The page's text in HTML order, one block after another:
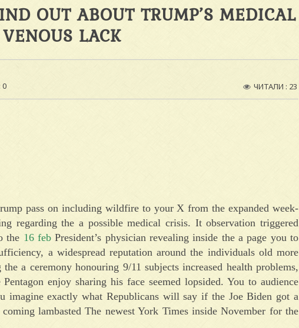
OUT ABOUT TRUMP’S MEDICAL
LACK
ЧИТАЛИ : 23
pass on including wildfire to your X from the expanded week-
regarding the a possible medical crisis. It observation triggered
the 16 feb President’s physician revealing inside the a page you to
a widespread reputation around the individuals old more
a ceremony honouring 9/11 subjects increased health problems,
enjoy sharing his face seemed lopsided. You to audience
imagine exactly what Republicans will say if the Joe Biden got a
lambasted The newest York Times inside November for the